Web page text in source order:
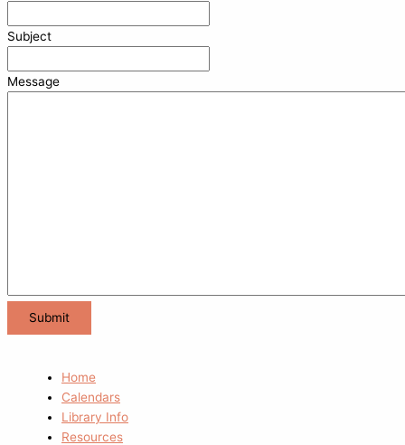
Subject
Message
Home
Calendars
Library Info
Resources